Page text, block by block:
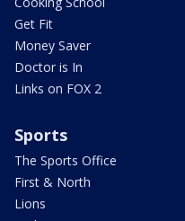
Get Fit
Money Saver
Doctor is In
Links on FOX 2
Sports
The Sports Office
First & North
Lions